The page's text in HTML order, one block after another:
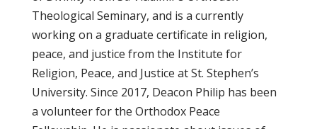
Theological Seminary, and is a currently
working on a graduate certificate in religion,
peace, and justice from the Institute for
Religion, Peace, and Justice at St. Stephen’s
University. Since 2017, Deacon Philip has been
a volunteer for the Orthodox Peace